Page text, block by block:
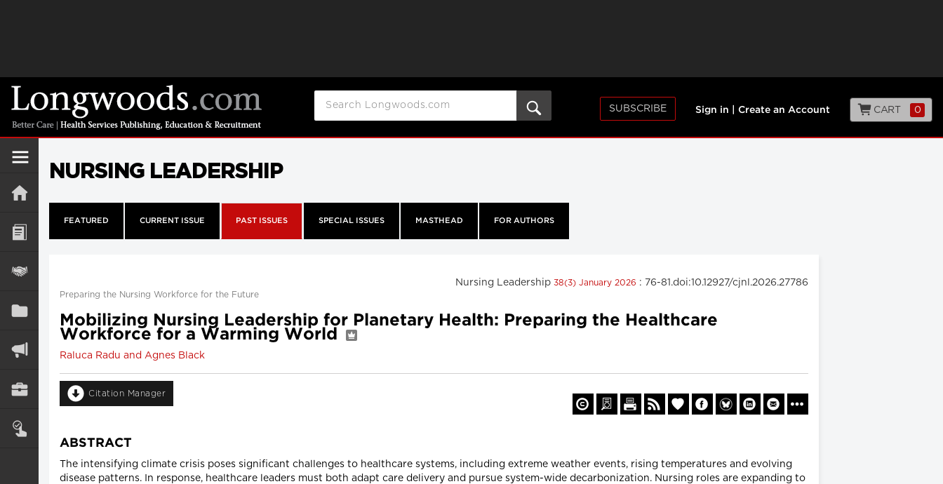
SUBSCRIBE Sign in Create an Account CART 0
NURSING LEADERSHIP
FEATURED CURRENT ISSUE PAST ISSUES SPECIAL ISSUES MASTHEAD FOR AUTHORS
Nursing Leadership 38(3) January 2026 : 76-81.doi:10.12927/cjnl.2026.27786
Preparing the Nursing Workforce for the Future
Mobilizing Nursing Leadership for Planetary Health: Preparing the Healthcare
Workforce for a Warming World
Raluca Radu and Agnes Black
Citation Manager
ABSTRACT
The intensifying climate crisis poses significant challenges to healthcare systems, including extreme weather events, rising temperatures and evolving
disease patterns. In response, healthcare leaders must both adapt care delivery and pursue system-wide decarbonization. Nursing roles are expanding to